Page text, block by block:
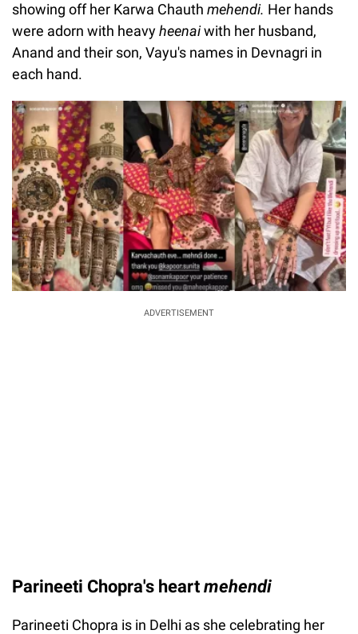
showing off her Karwa Chauth mehendi. Her hands
were adorn with heavyheenaiwith her husband,
Anand and their son, Vayu's names in Devnagri in
each hand.
ADVERTISEMENT
Parineeti Chopra's heart mehendi
Parineeti Chopra is in Delhi as she celebrating her